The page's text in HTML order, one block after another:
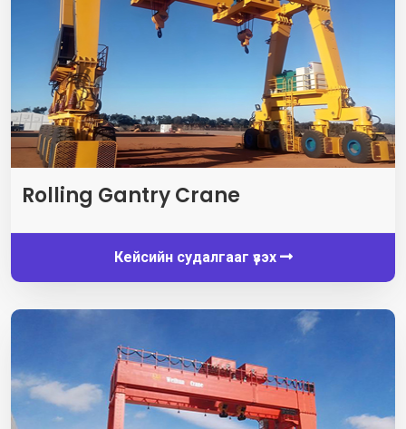
Rolling Gantry Crane
Кейсийн судалгааг үзэх